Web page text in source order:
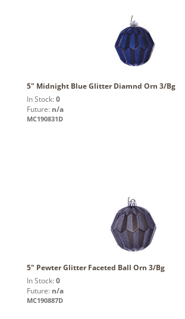
5" Midnight Blue Glitter Diamnd Orn 3/Bg
In Stock: 0
Future: n/a
MC190831D
5" Pewter Glitter Faceted Ball Orn 3/Bg
In Stock: 0
Future: n/a
MC190887D